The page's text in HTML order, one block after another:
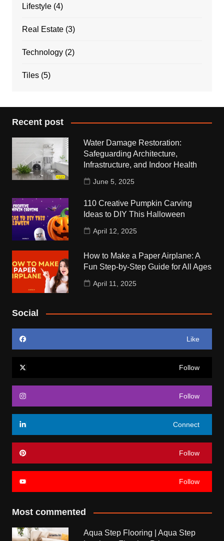
Lifestyle(4)
Real Estate(3)
Technology(2)
Tiles(5)
Recent post
Water Damage Restoration:
Safeguarding Architecture,
Infrastructure, and Indoor Health
June 5, 2025
110 Creative Pumpkin Carving
Ideas to DIY This Halloween
April 12, 2025
How to Make a Paper Airplane: A
Fun Step-by-Step Guide for All Ages
April 11, 2025
Social
Like
Follow
Follow
Connect
Follow
Follow
Most commented
Aqua Step Flooring | Aqua Step